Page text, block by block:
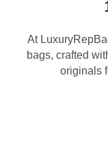
At
bags, crafted
originals